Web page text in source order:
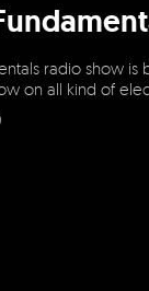
radio show
on all kind of